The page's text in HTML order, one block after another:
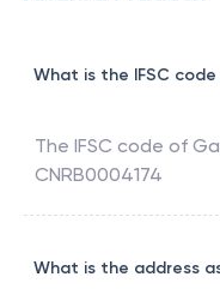
What is the IFSC code
The IFSC code of
CNRB0004174
What is the address